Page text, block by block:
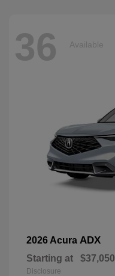
36 Available
2026 Acura ADX
Starting at $37,050
Disclosure